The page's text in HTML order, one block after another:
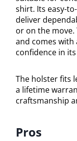
shirt. Its easy-
deliver
or on the
and comes
confidence in
The holster fits
a lifetime
craftsmanship
Pros